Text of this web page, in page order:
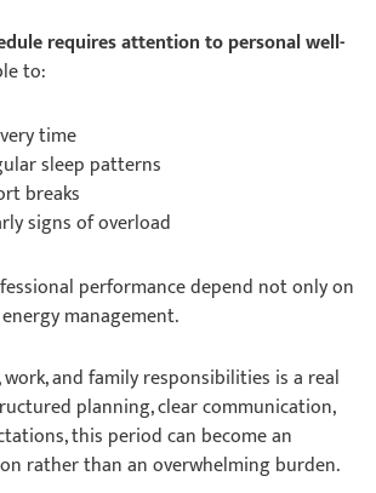
requires attention to personal well-
to:
time
sleep patterns
breaks
signs of overload
performance depend not only on
management.
and family responsibilities is a real
planning, clear communication,
this period can become an
rather than an overwhelming burden.